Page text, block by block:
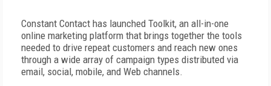
Constant Contact has launched Toolkit, an all-in-one
online marketing platform that brings together the tools
needed to drive repeat customers and reach new ones
through a wide array of campaign types distributed via
email, social, mobile, and Web channels.